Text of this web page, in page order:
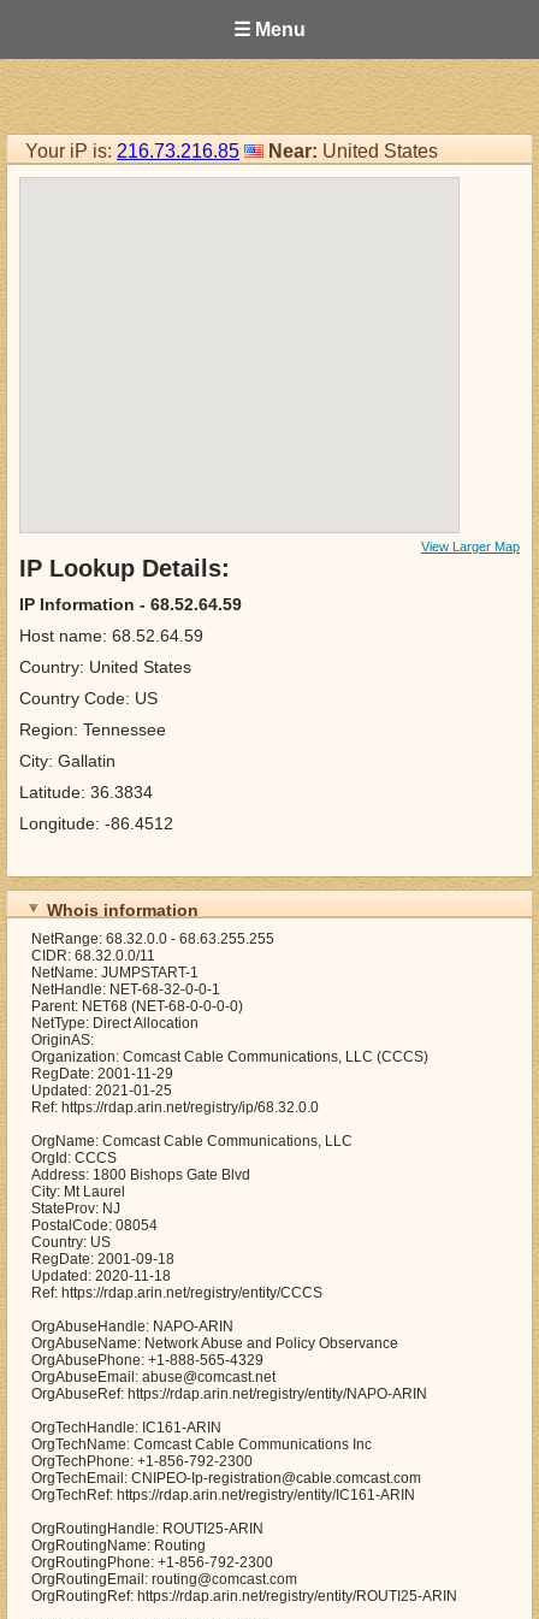
☰ Menu
Your iP is: 216.73.216.85 Near: United States
View Larger Map
IP Lookup Details:
IP Information - 68.52.64.59
Host name: 68.52.64.59
Country: United States
Country Code: US
Region: Tennessee
City: Gallatin
Latitude: 36.3834
Longitude: -86.4512
Whois information
NetRange: 68.32.0.0 - 68.63.255.255
CIDR: 68.32.0.0/11
NetName: JUMPSTART-1
NetHandle: NET-68-32-0-0-1
Parent: NET68 (NET-68-0-0-0-0)
NetType: Direct Allocation
OriginAS:
Organization: Comcast Cable Communications, LLC (CCCS)
RegDate: 2001-11-29
Updated: 2021-01-25
Ref: https://rdap.arin.net/registry/ip/68.32.0.0
OrgName: Comcast Cable Communications, LLC
OrgId: CCCS
Address: 1800 Bishops Gate Blvd
City: Mt Laurel
StateProv: NJ
PostalCode: 08054
Country: US
RegDate: 2001-09-18
Updated: 2020-11-18
Ref: https://rdap.arin.net/registry/entity/CCCS
OrgAbuseHandle: NAPO-ARIN
OrgAbuseName: Network Abuse and Policy Observance
OrgAbusePhone: +1-888-565-4329
OrgAbuseEmail: abuse@comcast.net
OrgAbuseRef: https://rdap.arin.net/registry/entity/NAPO-ARIN
OrgTechHandle: IC161-ARIN
OrgTechName: Comcast Cable Communications Inc
OrgTechPhone: +1-856-792-2300
OrgTechEmail: CNIPEO-Ip-registration@cable.comcast.com
OrgTechRef: https://rdap.arin.net/registry/entity/IC161-ARIN
OrgRoutingHandle: ROUTI25-ARIN
OrgRoutingName: Routing
OrgRoutingPhone: +1-856-792-2300
OrgRoutingEmail: routing@comcast.com
OrgRoutingRef: https://rdap.arin.net/registry/entity/ROUTI25-ARIN